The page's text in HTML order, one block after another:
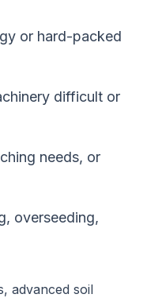
or hard-packed
difficult or
needs, or
overseeding,
advanced soil